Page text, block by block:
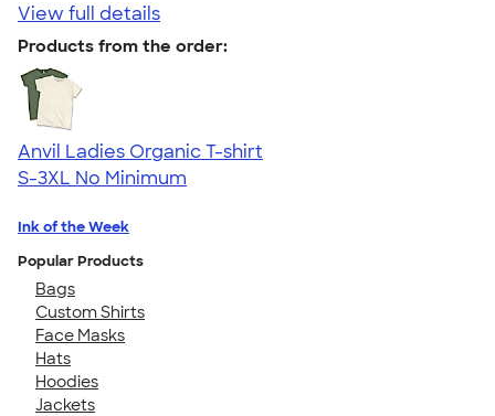
View full details
Products from the order:
Anvil Ladies Organic T-shirt
S-3XL No Minimum
Ink of the Week
Popular Products
Bags
Custom Shirts
Face Masks
Hats
Hoodies
Jackets